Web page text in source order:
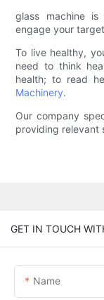
glass machine
engage your
To live healthy,
need to think
health; to read
Machinery.
Our company
providing relevant
GET IN TOUCH
Name